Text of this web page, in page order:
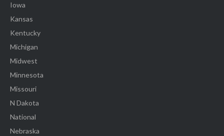
Iowa
Kansas
Kentucky
Michigan
Midwest
Minnesota
Missouri
N Dakota
National
Nebraska